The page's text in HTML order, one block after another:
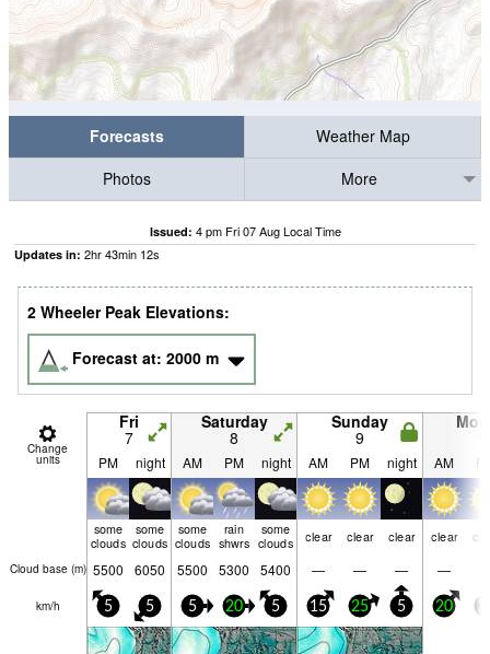
Forecasts
Weather Map
Photos
More
Issued: 4 pm Fri 07 Aug Local Time
Updates in: 2hr43min 12s
2 Wheeler Peak Elevations:
Forecast at: 2000 m
Change
units
Fri
7
Saturday
8
Sunday
9
PM night AM PM night AM PM night AM
some
clouds
some
clouds
some
clouds
rain
shwrs
some
clouds
clear clear clear clear
Cloud base (m) 5500 6050 5500 5300 5400 — — — —
km/h 5 5 5 20 5 15 25 5 20